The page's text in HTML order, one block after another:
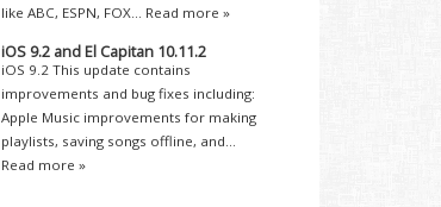
like ABC, ESPN, FOX... Read more »
iOS 9.2 and El Capitan 10.11.2
iOS 9.2 This update contains
improvements and bug fixes including:
Apple Music improvements for making
playlists, saving songs offline, and...
Read more »